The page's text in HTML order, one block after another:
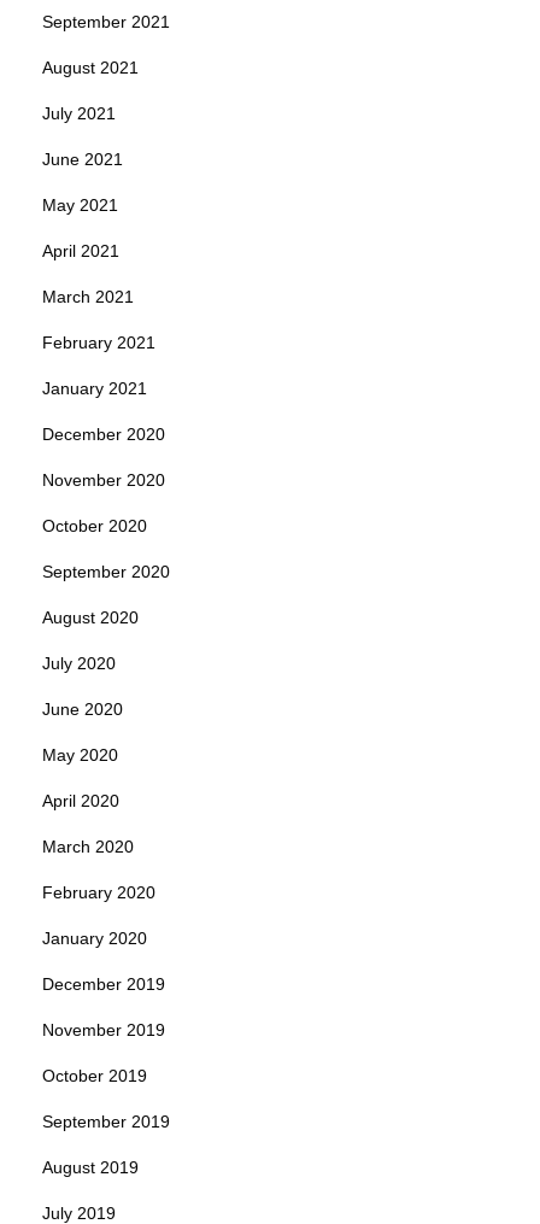
September 2021
August 2021
July 2021
June 2021
May 2021
April 2021
March 2021
February 2021
January 2021
December 2020
November 2020
October 2020
September 2020
August 2020
July 2020
June 2020
May 2020
April 2020
March 2020
February 2020
January 2020
December 2019
November 2019
October 2019
September 2019
August 2019
July 2019